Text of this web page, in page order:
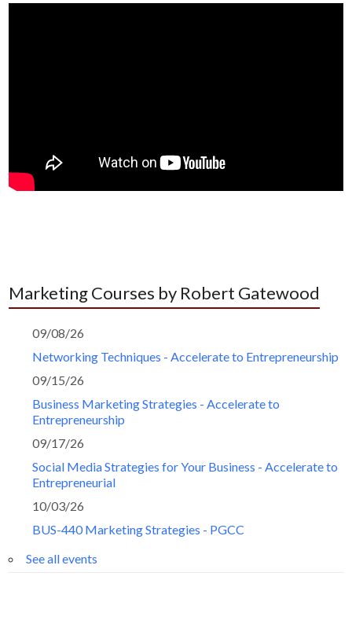
Marketing Courses by Robert Gatewood
09/08/26
Networking Techniques - Accelerate to Entrepreneurship
09/15/26
Business Marketing Strategies - Accelerate to
Entrepreneurship
09/17/26
Social Media Strategies for Your Business - Accelerate to
Entrepreneurial
10/03/26
BUS-440 Marketing Strategies - PGCC
See all events